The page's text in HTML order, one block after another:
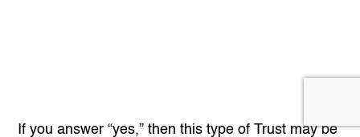
If you answer “yes,” then this type of Trust may be